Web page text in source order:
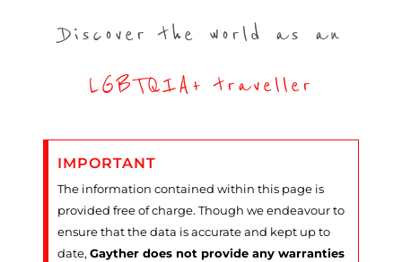
Discover the world as an
LGBTQIA+ traveller
IMPORTANT
The information contained within this page is
provided free of charge. Though we endeavour to
ensure that the data is accurate and kept up to
date, Gayther does not provide any warranties